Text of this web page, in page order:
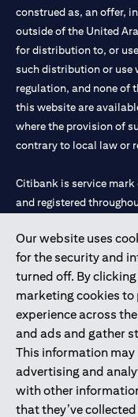
Our website uses
for the security and
turned off. By clicking
marketing cookies to
experience across
and ads and gather
This information
advertising and
with other
that they’ve
construed as, an offer,
outside of the United
for distribution to, or
such distribution or use
regulation, and none of
this website are
where the provision of
contrary to local law or
Citibank is service
and registered
Citibank N.A. UAE is
license numbers
Mall of the Emirates
Dhabi Branch. Tel: 04
Citibank N.A. - UAE
UAE as a branch of a
Citibank N.A. UAE is
Commodities Authority
activity of A) Financial
under license number